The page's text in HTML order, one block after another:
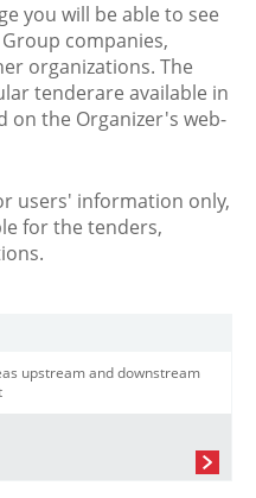
you will be able to see
companies,
organizations. The
tenderare available in
on the Organizer's web-
users' information only,
for the tenders,
upstream and downstream